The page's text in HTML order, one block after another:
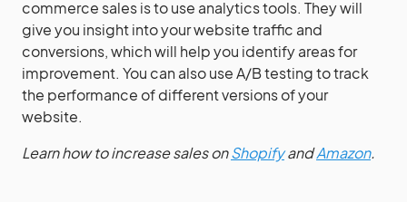
commerce sales is to use analytics tools. They will
give you insight into your website traffic and
conversions, which will help you identify areas for
improvement. You can also use A/B testing to track
the performance of different versions of your
website.
Learn how to increase sales onShopifyandAmazon.